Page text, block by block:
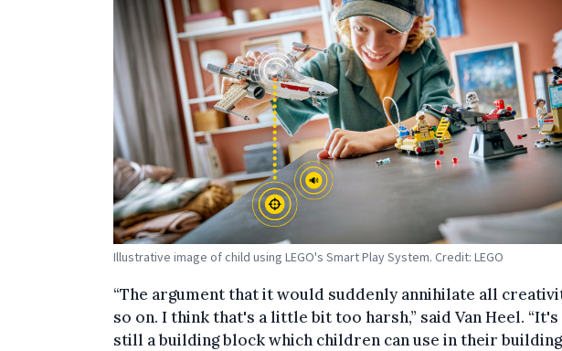
Illustrative image of child using LEGO's Smart Play System. Credit: LEGO
“The argument that it would suddenly annihilate all
so on. I think that's a little bit too harsh,” said Van Heel.
still a building block which children can use in their